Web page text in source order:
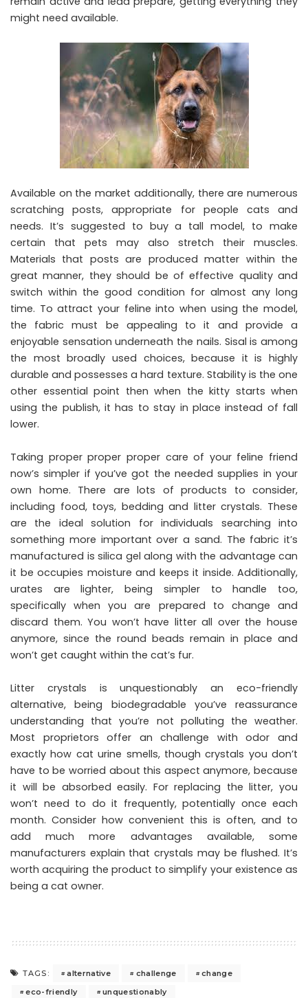
might need available.
Available on the market additionally, there are numerous
scratching posts, appropriate for people cats and
needs. It’s suggested to buy a tall model, to make
certain that pets may also stretch their muscles.
Materials that posts are produced matter within the
great manner, they should be of effective quality and
switch within the good condition for almost any long
time. To attract your feline into when using the model,
the fabric must be appealing to it and provide a
enjoyable sensation underneath the nails. Sisal is among
the most broadly used choices, because it is highly
durable and possesses a hard texture. Stability is the one
other essential point then when the kitty starts when
using the publish, it has to stay in place instead of fall
lower.
Taking proper proper proper care of your feline friend
now’s simpler if you’ve got the needed supplies in your
own home. There are lots of products to consider,
including food, toys, bedding and litter crystals. These
are the ideal solution for individuals searching into
something more important over a sand. The fabric it’s
manufactured is silica gel along with the advantage can
it be occupies moisture and keeps it inside. Additionally,
urates are lighter, being simpler to handle too,
specifically when you are prepared to change and
discard them. You won’t have litter all over the house
anymore, since the round beads remain in place and
won’t get caught within the cat’s fur.
Litter crystals is unquestionably an eco-friendly
alternative, being biodegradable you’ve reassurance
understanding that you’re not polluting the weather.
Most proprietors offer an challenge with odor and
exactly how cat urine smells, though crystals you don’t
have to be worried about this aspect anymore, because
it will be absorbed easily. For replacing the litter, you
won’t need to do it frequently, potentially once each
month. Consider how convenient this is often, and to
add much more advantages available, some
manufacturers explain that crystals may be flushed. It’s
worth acquiring the product to simplify your existence as
being a cat owner.
TAGS: alternative challenge
change
eco-friendly
unquestionably